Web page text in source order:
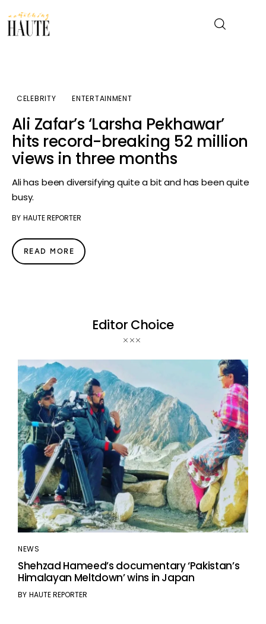
Celebrity
Entertainment
Fashion & Beauty
About
CELEBRITY ENTERTAINMENT
Ali Zafar’s ‘Larsha Pekhawar’
hits record-breaking 52 million
views in three months
Ali has been diversifying quite a bit and has been quite
busy.
BY HAUTE REPORTER
READ MORE
Editor Choice
NEWS
Shehzad Hameed’s documentary ‘Pakistan’s
Himalayan Meltdown’ wins in Japan
BY HAUTE REPORTER